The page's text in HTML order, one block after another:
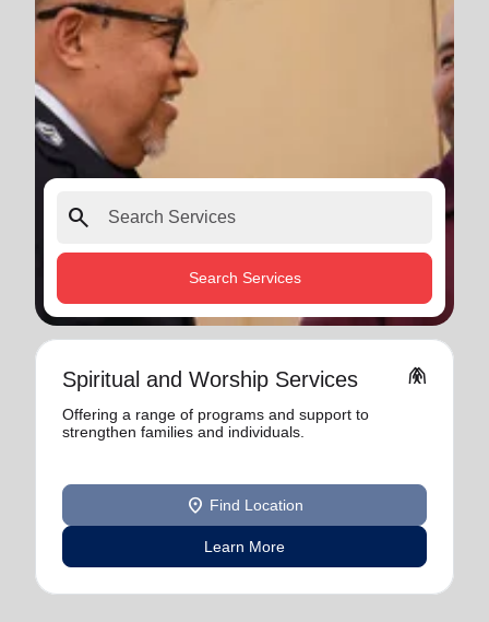
search
Search Services
Spiritual and Worship Services folded_hands
Offering a range of programs and support to
strengthen families and individuals.
location_on Find Location
Learn More